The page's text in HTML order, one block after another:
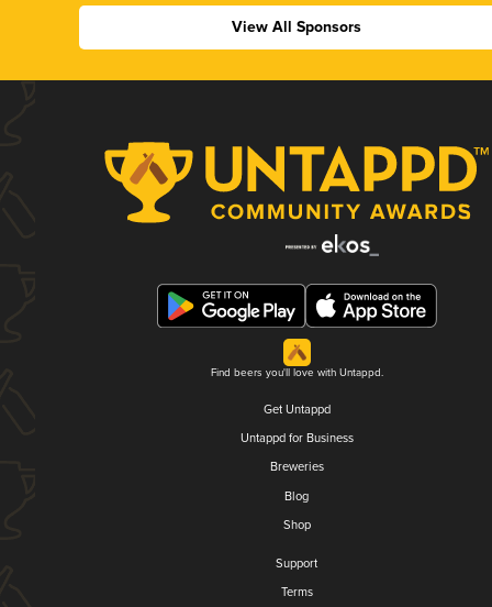
View All Sponsors
Find beers you'll love with Untappd.
Get Untappd
Untappd for Business
Breweries
Blog
Shop
Support
Terms